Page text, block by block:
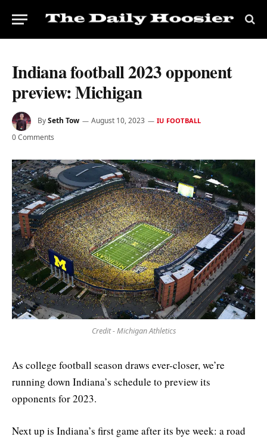
Indiana football 2023 opponent
preview: Michigan
BySeth Tow August 10, 2023 IU FOOTBALL
0 Comments
Credit - Michigan Athletics
As college football season draws ever-closer, we’re
running down Indiana’s schedule to preview its
opponents for 2023.
Next up is Indiana’s first game after its bye week: a road